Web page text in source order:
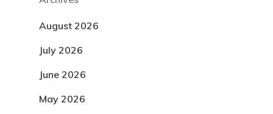
August 2026
July 2026
June 2026
May 2026